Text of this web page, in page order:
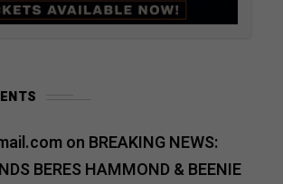
on BREAKING NEWS:
BERES HAMMOND & BEENIE